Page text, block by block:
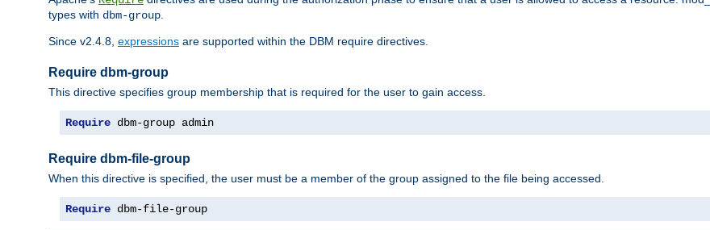
types with dbm-group
Since v2.4.8, expressions are supported within the DBM require directives.
Require dbm-group
This directive specifies group membership that is required for the user to gain access.
Require dbm-group admin
Require dbm-file-group
When this directive is specified, the user must be a member of the group assigned to the file being accessed.
Require dbm-file-group